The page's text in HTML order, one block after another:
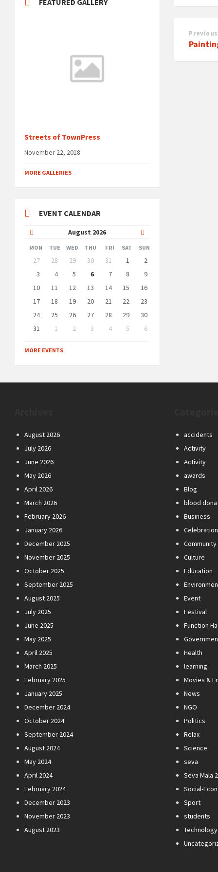
Previous
FEATURED GALLERY
Streets of TownPress
November 22, 2018
MORE GALLERIES
EVENT CALENDAR
August 2026
Month
Month
MON TUE WED THU FRI SAT SUN
Skip
calendar
days
27 28 29 30 31 1
2
3
4 5 6 7 8
9
10
11 12 13 14 15
16
17
18 19 20 21 22
23
24
25 26 27 28 29
30
31
1 2 3 4 5
6
to
calendar
MORE EVENTS
August 2026
July 2026
June 2026
May 2026
April 2026
March 2026
February 2026
January 2026
December 2025
November 2025
October 2025
September 2025
August 2025
July 2025
June 2025
May 2025
April 2025
March 2025
February 2025
January 2025
December 2024
October 2024
September 2024
August 2024
May 2024
April 2024
February 2024
December 2023
November 2023
August 2023
accidents
Activity
Activity
awards
Blog
blood
Business
Celebration
Community
Culture
Education
Event
Festival
Function
Health
learning
Movies &
News
NGO
Politics
Relax
Science
seva
Seva Mala
Social-
Sport
students
Technology